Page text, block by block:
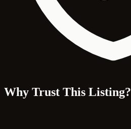
Why Trust This Listing?